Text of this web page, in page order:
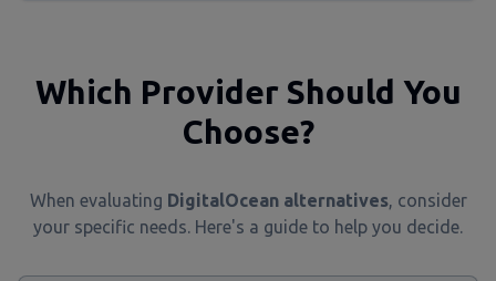
Which Provider Should You
Choose?
When evaluating DigitalOcean alternatives, consider
your specific needs. Here's a guide to help you decide.